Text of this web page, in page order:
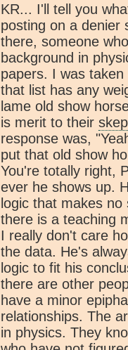
KR... I'll tell you
posting on a denier
there, someone
background in
papers. I was
that list has any
lame old show
is merit to their
response was,
put that old show
You're totally right,
ever he shows up.
logic that makes
there is a teaching
I really don't care
the data. He's
logic to fit his
there are other
have a minor
relationships. The
in physics. They